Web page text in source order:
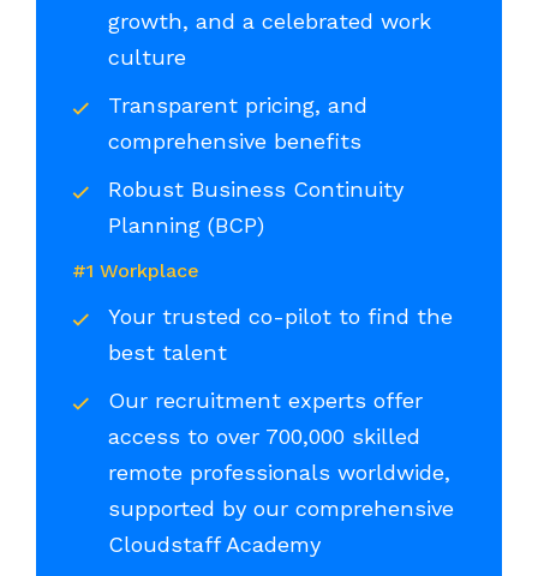
growth, and a celebrated work
culture
Transparent pricing, and
comprehensive benefits
Robust Business Continuity
Planning (BCP)
#1 Workplace
Your trusted co-pilot to find the
best talent
Our recruitment experts offer
access to over 700,000 skilled
remote professionals worldwide,
supported by our comprehensive
Cloudstaff Academy